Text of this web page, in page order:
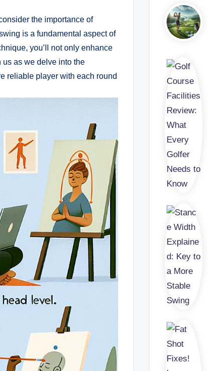
the importance of
is a fundamental aspect of
you’ll not only enhance
as we delve into the
reliable player with each round